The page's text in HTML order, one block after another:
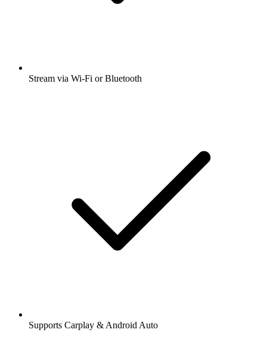
Stream via Wi-Fi or Bluetooth
Supports Carplay & Android Auto